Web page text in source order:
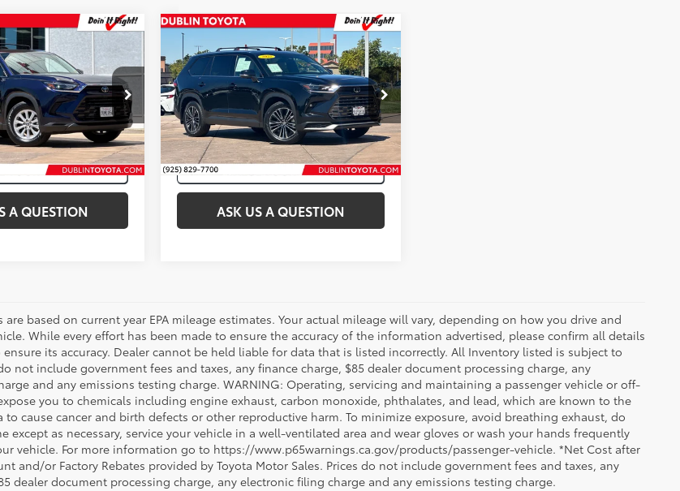
2025
Highlander
Stock:31723A
Blueprint Int.:Black
A QUESTION
Gold Certified
2025
Toyota Grand Highlander
HybridMAX Platinum
Price Drop
VIN:5TDADAB51SS019941Stock:T49987A
49,748
mi
Ext.: Midnight Black Metallic Int.: Light Gray
Internet Price: $56,998
ASK US A QUESTION
Compare Vehicle
are based on current year EPA mileage estimates. Your actual mileage will vary, depending on how you drive and
While every effort has been made to ensure the accuracy of the information advertised, please confirm all details
its accuracy. Dealer cannot be held liable for data that is listed incorrectly. All Inventory listed is subject to
not include government fees and taxes, any finance charge, $85 dealer document processing charge, any
and any emissions testing charge. WARNING: Operating, servicing and maintaining a passenger vehicle or off-
you to chemicals including engine exhaust, carbon monoxide, phthalates, and lead, which are known to the
to cause cancer and birth defects or other reproductive harm. To minimize exposure, avoid breathing exhaust, do
except as necessary, service your vehicle in a well-ventilated area and wear gloves or wash your hands frequently
vehicle. For more information go to https://www.p65warnings.ca.gov/products/passenger-vehicle. *Net Cost after
and/or Factory Rebates provided by Toyota Motor Sales. Prices do not include government fees and taxes, any
dealer document processing charge, any electronic filing charge and any emissions testing charge.